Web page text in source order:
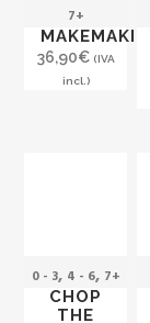
7+
MAKEMAKI
36,90€ (IVA
incl.)
0 - 3, 4 - 6, 7+
CHOP
THE